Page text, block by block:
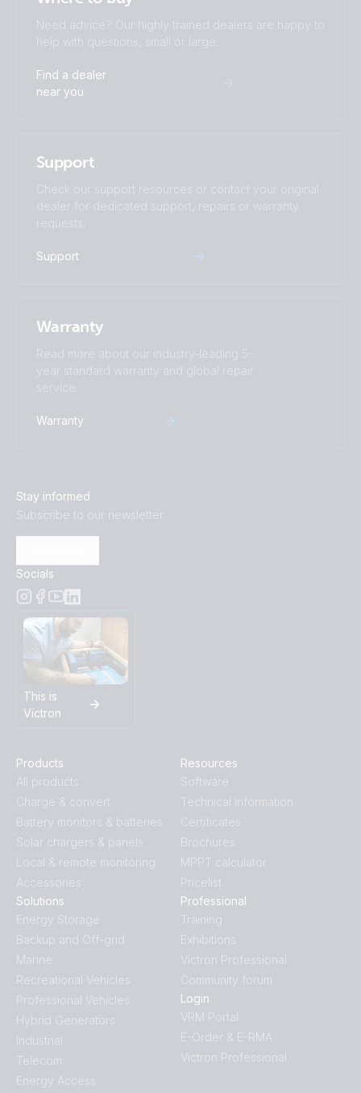
Need advice? Our highly trained dealers are happy to
help with questions, small or large.
Find a dealer
near you
Support
Check our support resources or contact your original
dealer for dedicated support, repairs or warranty
requests.
Support
Warranty
Read more about our industry-leading 5-
year standard warranty and global repair
service.
Warranty
Stay informed
Subscribe to our newsletter
Socials
This is
Victron
Products
All products
Charge & convert
Battery monitors & batteries
Solar chargers & panels
Local & remote monitoring
Accessories
Solutions
Energy Storage
Backup and Off-grid
Marine
Recreational Vehicles
Professional Vehicles
Hybrid Generators
Industrial
Telecom
Energy Access
Resources
Software
Technical Information
Certificates
Brochures
MPPT calculator
Pricelist
Professional
Training
Exhibitions
Victron Professional
Community forum
Login
VRM Portal
E-Order & E-RMA
Victron Professional